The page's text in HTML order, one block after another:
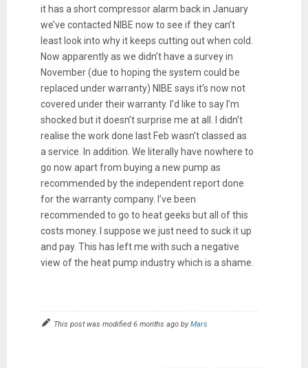
it has a short compressor alarm back in January
we’ve contacted NIBE now to see if they can’t
least look into why it keeps cutting out when cold.
Now apparently as we didn’t have a survey in
November (due to hoping the system could be
replaced under warranty) NIBE says it’s now not
covered under their warranty. I’d like to say I’m
shocked but it doesn’t surprise me at all. I didn’t
realise the work done last Feb wasn’t classed as
a service. In addition. We literally have nowhere to
go now apart from buying a new pump as
recommended by the independent report done
for the warranty company. I’ve been
recommended to go to heat geeks but all of this
costs money. I suppose we just need to suck it up
and pay. This has left me with such a negative
view of the heat pump industry which is a shame.
This post was modified 6 months ago byMars